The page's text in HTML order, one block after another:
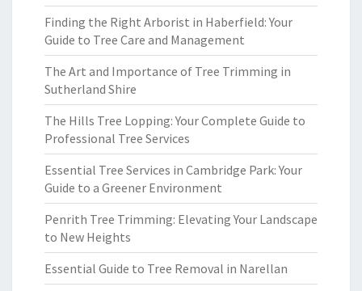
Finding the Right Arborist in Haberfield: Your
Guide to Tree Care and Management
The Art and Importance of Tree Trimming in
Sutherland Shire
The Hills Tree Lopping: Your Complete Guide to
Professional Tree Services
Essential Tree Services in Cambridge Park: Your
Guide to a Greener Environment
Penrith Tree Trimming: Elevating Your Landscape
to New Heights
Essential Guide to Tree Removal in Narellan